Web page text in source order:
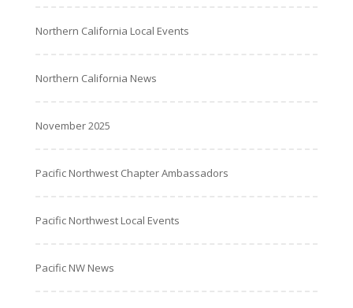
Northern California Local Events
Northern California News
November 2025
Pacific Northwest Chapter Ambassadors
Pacific Northwest Local Events
Pacific NW News